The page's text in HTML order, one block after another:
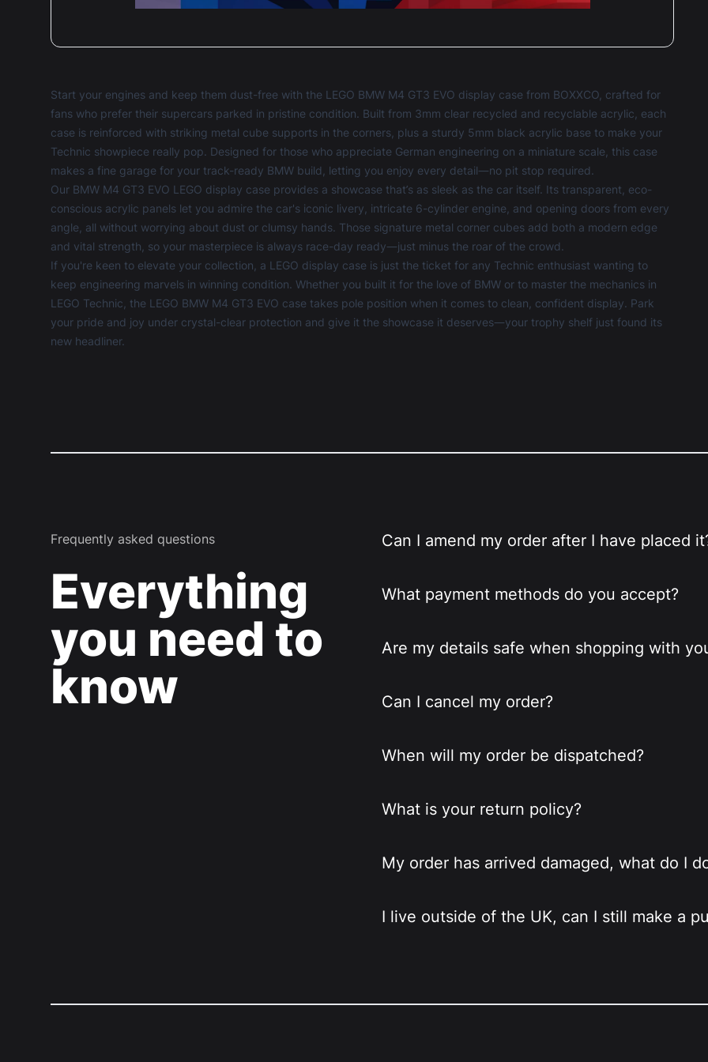
Start your engines and keep them dust-free with the LEGO BMW M4 GT3 EVO display case from BOXXCO, crafted for
fans who prefer their supercars parked in pristine condition. Built from 3mm clear recycled and recyclable acrylic, each
case is reinforced with striking metal cube supports in the corners, plus a sturdy 5mm black acrylic base to make your
Technic showpiece really pop. Designed for those who appreciate German engineering on a miniature scale, this case
makes a fine garage for your track-ready BMW build, letting you enjoy every detail—no pit stop required.
Our BMW M4 GT3 EVO LEGO display case provides a showcase that’s as sleek as the car itself. Its transparent, eco-
conscious acrylic panels let you admire the car's iconic livery, intricate 6-cylinder engine, and opening doors from every
angle, all without worrying about dust or clumsy hands. Those signature metal corner cubes add both a modern edge
and vital strength, so your masterpiece is always race-day ready—just minus the roar of the crowd.
If you're keen to elevate your collection, a LEGO display case is just the ticket for any Technic enthusiast wanting to
keep engineering marvels in winning condition. Whether you built it for the love of BMW or to master the mechanics in
LEGO Technic, the LEGO BMW M4 GT3 EVO case takes pole position when it comes to clean, confident display. Park
your pride and joy under crystal-clear protection and give it the showcase it deserves—your trophy shelf just found its
new headliner.
Frequently asked questions
Everything
you need to
know
Can I amend my order after I have placed
What payment methods do you accept?
Are my details safe when shopping with
Can I cancel my order?
When will my order be dispatched?
What is your return policy?
My order has arrived damaged, what do I
I live outside of the UK, can I still make a